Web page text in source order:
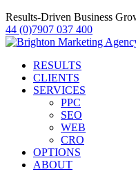
Results-Driven Business
44 (0)7907 037 400
RESULTS
CLIENTS
SERVICES
PPC
SEO
WEB
CRO
OPTIONS
ABOUT